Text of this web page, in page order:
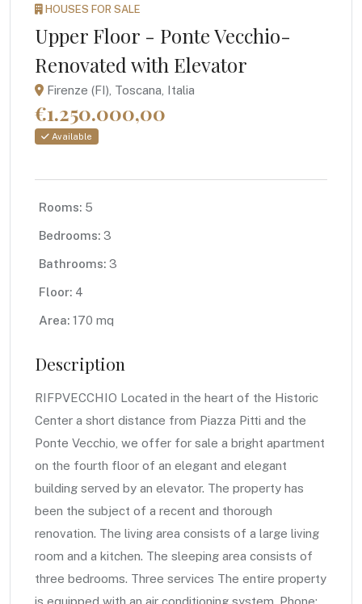
HOUSES FOR SALE
Upper Floor - Ponte Vecchio-
Renovated with Elevator
Firenze (FI), Toscana, Italia
€1.250.000,00
Available
Rooms: 5
Bedrooms: 3
Bathrooms: 3
Floor: 4
Area: 170 mq
Description
RIFPVECCHIO Located in the heart of the Historic
Center a short distance from Piazza Pitti and the
Ponte Vecchio, we offer for sale a bright apartment
on the fourth floor of an elegant and elegant
building served by an elevator. The property has
been the subject of a recent and thorough
renovation. The living area consists of a large living
room and a kitchen. The sleeping area consists of
three bedrooms. Three services The entire property
is equipped with an air conditioning system. Phone: